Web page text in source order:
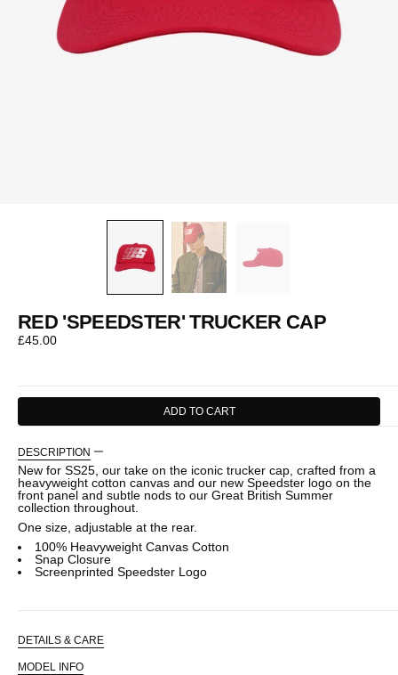
RED 'SPEEDSTER' TRUCKER CAP
Regular
£45.00
ADD TO CART
DESCRIPTION
New for SS25, our take on the iconic trucker cap, crafted from a
heavyweight cotton canvas and our new Speedster logo on the
front panel and subtle nods to our Great British Summer
collection throughout.
One size, adjustable at the rear.
100% Heavyweight Canvas Cotton
Snap Closure
Screenprinted Speedster Logo
DETAILS & CARE
MODEL INFO